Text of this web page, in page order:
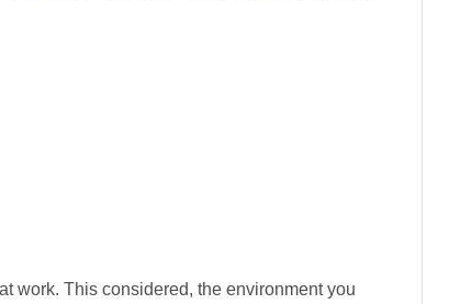
work. This considered, the environment you